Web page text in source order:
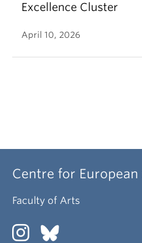
Excellence Cluster
April 10, 2026
Centre for European
Faculty of Arts